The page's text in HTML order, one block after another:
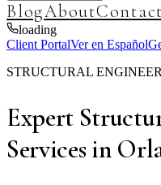
BlogAboutContact
loading
Client PortalVer en Español
STRUCTURAL
Expert
Services in